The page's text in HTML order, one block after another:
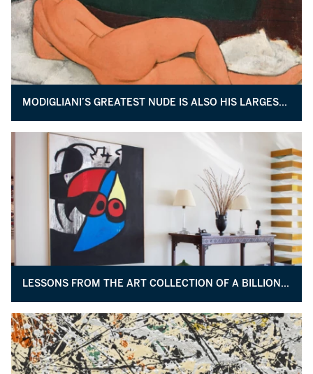
MODIGLIANI’S GREATEST NUDE IS ALSO HIS LARGEST PAINTING EVER
LESSONS FROM THE ART COLLECTION OF A BILLIONAIRE BUSINESSMAN